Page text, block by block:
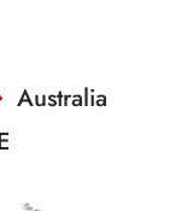
Australia